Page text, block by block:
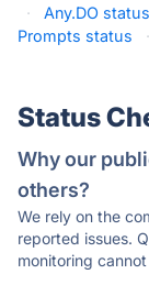
·
Any.DO status
Prompts status
·
Status
Why our
others?
We rely on the
reported issues.
monitoring